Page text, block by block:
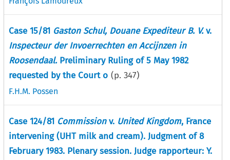
Case 15/81 Gaston Schul, Douane Expediteur B. V.v.
Inspecteur der Invoerrechten en Accijnzen in
Roosendaal.Preliminary Ruling of 5 May 1982
requested by the Court o (p. 347)
F.H.M. Possen
Case 124/81 Commissionv. United Kingdom, France
intervening (UHT milk and cream). Judgment of 8
February 1983. Plenary session. Judge rapporteur: Y.